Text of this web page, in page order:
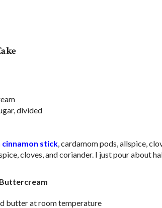
divided
cinnamon stick, cardamom pods, allspice,
cloves, and coriander. I just pour about
butter at room temperature